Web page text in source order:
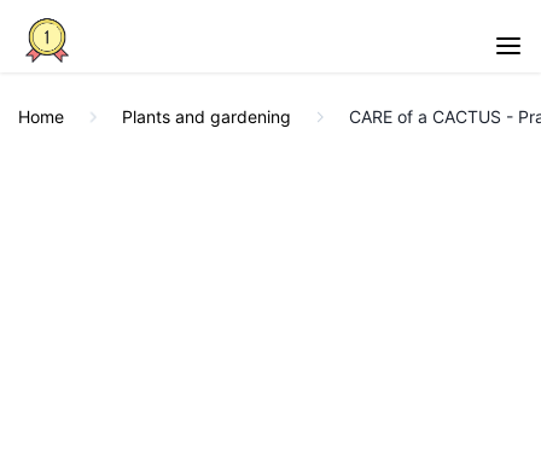
Home Plants and gardening CARE of a CACTUS -